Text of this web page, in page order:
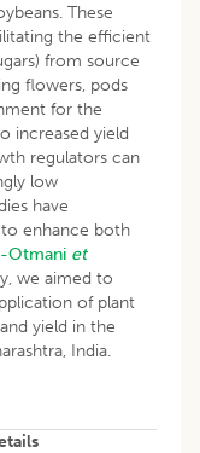
These
the efficient
from source
flowers, pods
for the
increased yield
regulators can
low
have
enhance both
Otmani et
we aimed to
of plant
yield in the
India.